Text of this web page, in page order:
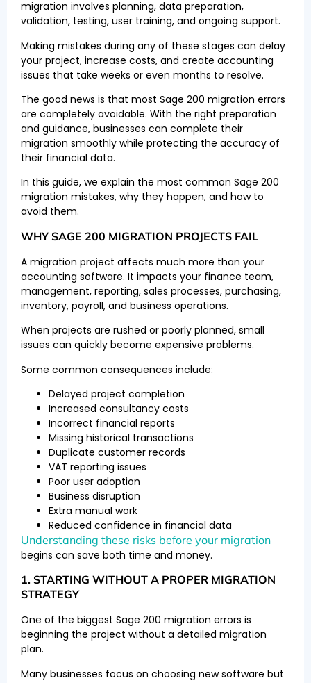
migration involves planning, data preparation,
validation, testing, user training, and ongoing support.
Making mistakes during any of these stages can delay
your project, increase costs, and create accounting
issues that take weeks or even months to resolve.
The good news is that most Sage 200 migration errors
are completely avoidable. With the right preparation
and guidance, businesses can complete their
migration smoothly while protecting the accuracy of
their financial data.
In this guide, we explain the most common Sage 200
migration mistakes, why they happen, and how to
avoid them.
WHY SAGE 200 MIGRATION PROJECTS FAIL
A migration project affects much more than your
accounting software. It impacts your finance team,
management, reporting, sales processes, purchasing,
inventory, payroll, and business operations.
When projects are rushed or poorly planned, small
issues can quickly become expensive problems.
Some common consequences include:
Delayed project completion
Increased consultancy costs
Incorrect financial reports
Missing historical transactions
Duplicate customer records
VAT reporting issues
Poor user adoption
Business disruption
Extra manual work
Reduced confidence in financial data
Understanding these risks before your migration
begins can save both time and money.
1. STARTING WITHOUT A PROPER MIGRATION
STRATEGY
One of the biggest Sage 200 migration errors is
beginning the project without a detailed migration
plan.
Many businesses focus on choosing new software but